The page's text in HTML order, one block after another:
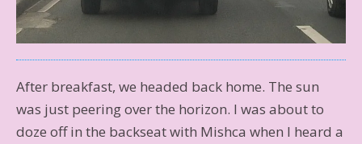
After breakfast, we headed back home. The sun
was just peering over the horizon. I was about to
doze off in the backseat with Mishca when I heard a